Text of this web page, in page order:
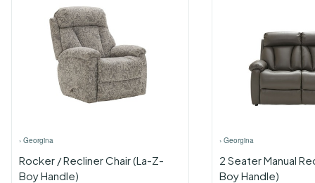
› Georgina
Rocker / Recliner Chair (La-Z-
Boy Handle)
› Georgina
2 Seater Manual
Boy Handle)